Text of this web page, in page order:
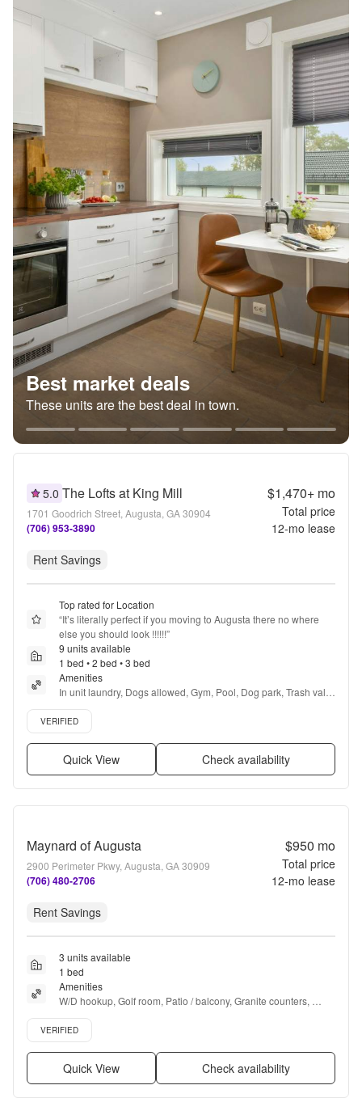
Best market deals
These units are the best deal in town.
5.0 The Lofts at King Mill
1701 Goodrich Street, Augusta, GA 30904
(706) 953-3890
$1,470+mo
Total price
12-mo lease
Rent Savings
Top rated for Location
“It’s literally perfect if you moving to Augusta there no where
else you should look !!!!!!”
9 units available
1 bed • 2 bed • 3 bed
Amenities
In unit laundry, Dogs allowed, Gym, Pool, Dog park, Trash valet
+ more
Verified listing
VERIFIED
Quick View Check availability
Maynard of Augusta
2900 Perimeter Pkwy, Augusta, GA 30909
(706) 480-2706
$950 mo
Total price
12-mo lease
Rent Savings
3 units available
1 bed
Amenities
W/D hookup, Golf room, Patio / balcony, Granite counters,
Dishwasher, Pet friendly + more
Verified listing
VERIFIED
Quick View Check availability